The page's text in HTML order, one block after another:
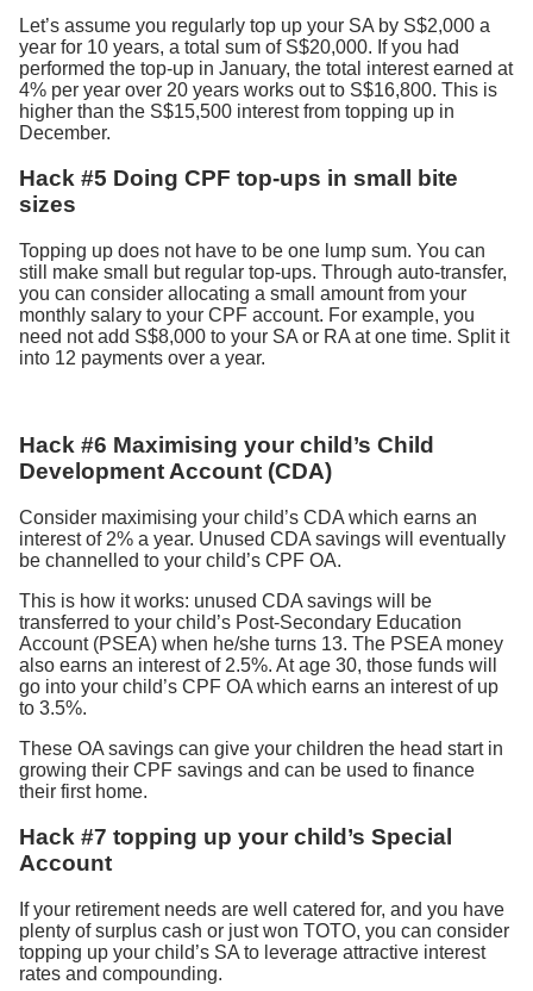
Let’s assume you regularly top up your SA by S$2,000 a
year for 10 years, a total sum of S$20,000. If you had
performed the top-up in January, the total interest earned at
4% per year over 20 years works out to S$16,800. This is
higher than the S$15,500 interest from topping up in
December.
Hack #5 Doing CPF top-ups in small bite
sizes
Topping up does not have to be one lump sum. You can
still make small but regular top-ups. Through auto-transfer,
you can consider allocating a small amount from your
monthly salary to your CPF account. For example, you
need not add S$8,000 to your SA or RA at one time. Split it
into 12 payments over a year.
Hack #6 Maximising your child’s Child
Development Account (CDA)
Consider maximising your child’s CDA which earns an
interest of 2% a year. Unused CDA savings will eventually
be channelled to your child’s CPF OA.
This is how it works: unused CDA savings will be
transferred to your child’s Post-Secondary Education
Account (PSEA) when he/she turns 13. The PSEA money
also earns an interest of 2.5%. At age 30, those funds will
go into your child’s CPF OA which earns an interest of up
to 3.5%.
These OA savings can give your children the head start in
growing their CPF savings and can be used to finance
their first home.
Hack #7 topping up your child’s Special
Account
If your retirement needs are well catered for, and you have
plenty of surplus cash or just won TOTO, you can consider
topping up your child’s SA to leverage attractive interest
rates and compounding.